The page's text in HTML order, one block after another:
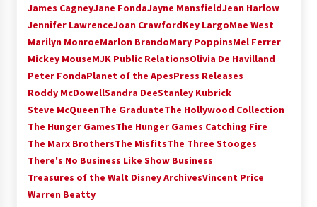
Extraordinaire!
13 years ago
Space City Comic Con – Going Where I Have
Never Gone Before, SCCC!
11 years ago
Family Fun From Where Gaming Begins!
13 years ago
One Reporter’s Experience San Diego Comic-
Con 2011: Star Wars Science Interview,
James CagneyJane FondaJayne MansfieldJean Harlow
Jennifer LawrenceJoan CrawfordKey LargoMae West
Marilyn MonroeMarlon BrandoMary PoppinsMel Ferrer
Mickey MouseMJK Public RelationsOlivia De Havilland
Peter FondaPlanet of the ApesPress Releases
Roddy McDowellSandra DeeStanley Kubrick
Steve McQueenThe GraduateThe Hollywood Collection
The Hunger GamesThe Hunger Games Catching Fire
The Marx BrothersThe MisfitsThe Three Stooges
There's No Business Like Show Business
Treasures of the Walt Disney ArchivesVincent Price
Warren Beatty